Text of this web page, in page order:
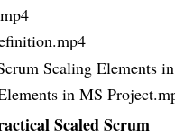
.mp4
Scaling Elements
in MS Project
Scaled Scrum